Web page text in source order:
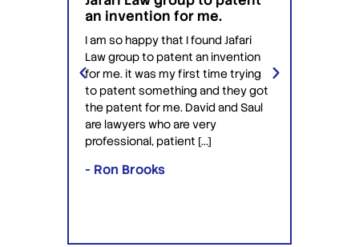
an invention for me.
I am so happy that I found Jafari
Law group to patent an invention
for me. it was my first time trying
to patent something and they got
the patent for me. David and Saul
are lawyers who are very
professional, patient […]
- Ron Brooks